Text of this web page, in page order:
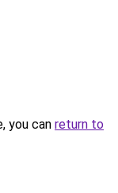
you can return to